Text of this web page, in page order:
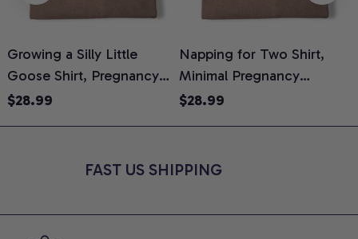
Growing a Silly Little
Goose Shirt, Pregnancy
Announcement T-Shirt,
Reveal Gift for New
$28.99
Napping for Two Shirt,
Minimal Pregnancy
Announcement Graphic
Expecting Moms, Comfort
$28.99
FAST US SHIPPING